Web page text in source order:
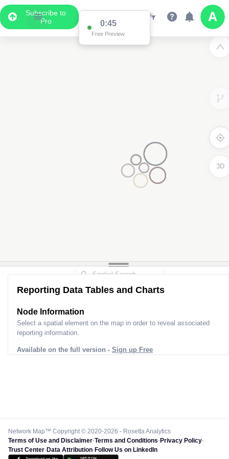
Subscribe to
Pro
0:45
Free Preview
3D
Reporting Data Tables and Charts
Node Information
Select a spatial element on the map in order to reveal associated
reporting information.
Available on the full version - Sign up Free
Network Map™ Copyright © 2020-2026 - Rosetta Analytics
Terms of Use and Disclaimer-Terms and Conditions-Privacy Policy-
Trust Center-Data Attribution-Follow Us on LinkedIn